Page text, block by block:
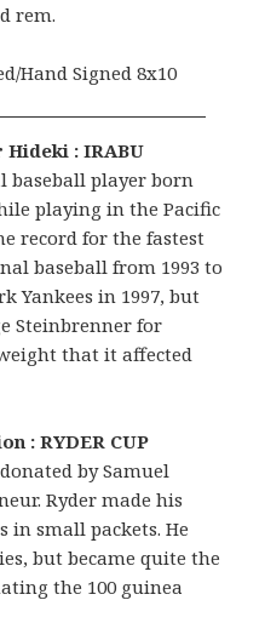
rem.
Hideki : IRABU
baseball player born
playing in the Pacific
record for the fastest
baseball from 1993 to
Yankees in 1997, but
Steinbrenner for
that it affected
: RYDER CUP
by Samuel
Ryder made his
in small packets. He
but became quite the
the 100 guinea